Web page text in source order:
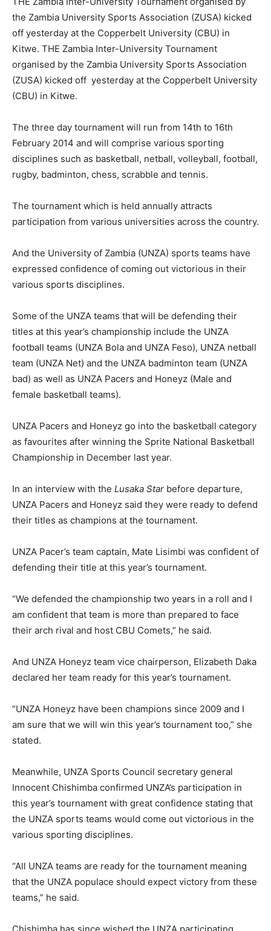
the Zambia University Sports Association (ZUSA) kicked
off yesterday at the Copperbelt University (CBU) in
Kitwe. THE Zambia Inter-University Tournament
organised by the Zambia University Sports Association
(ZUSA) kicked off yesterday at the Copperbelt University
(CBU) in Kitwe.
The three day tournament will run from 14th to 16th
February 2014 and will comprise various sporting
disciplines such as basketball, netball, volleyball, football,
rugby, badminton, chess, scrabble and tennis.
The tournament which is held annually attracts
participation from various universities across the country.
And the University of Zambia (UNZA) sports teams have
expressed confidence of coming out victorious in their
various sports disciplines.
Some of the UNZA teams that will be defending their
titles at this year’s championship include the UNZA
football teams (UNZA Bola and UNZA Feso), UNZA netball
team (UNZA Net) and the UNZA badminton team (UNZA
bad) as well as UNZA Pacers and Honeyz (Male and
female basketball teams).
UNZA Pacers and Honeyz go into the basketball category
as favourites after winning the Sprite National Basketball
Championship in December last year.
In an interview with the Lusaka Star before departure,
UNZA Pacers and Honeyz said they were ready to defend
their titles as champions at the tournament.
UNZA Pacer’s team captain, Mate Lisimbi was confident of
defending their title at this year’s tournament.
“We defended the championship two years in a roll and I
am confident that team is more than prepared to face
their arch rival and host CBU Comets,” he said.
And UNZA Honeyz team vice chairperson, Elizabeth Daka
declared her team ready for this year’s tournament.
“UNZA Honeyz have been champions since 2009 and I
am sure that we will win this year’s tournament too,” she
stated.
Meanwhile, UNZA Sports Council secretary general
Innocent Chishimba confirmed UNZA’s participation in
this year’s tournament with great confidence stating that
the UNZA sports teams would come out victorious in the
various sporting disciplines.
“All UNZA teams are ready for the tournament meaning
that the UNZA populace should expect victory from these
teams,” he said.
Chishimba has since wished the UNZA participating